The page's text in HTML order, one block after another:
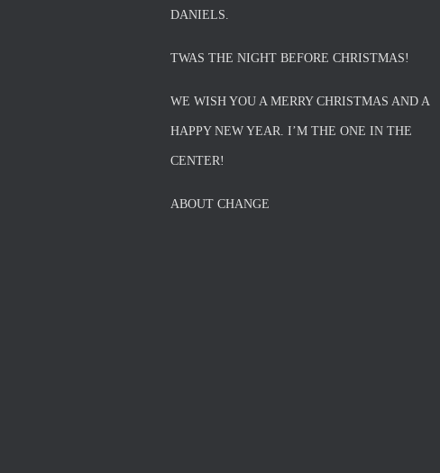
DANIELS.
TWAS THE NIGHT BEFORE CHRISTMAS!
WE WISH YOU A MERRY CHRISTMAS AND A
HAPPY NEW YEAR. I’M THE ONE IN THE
CENTER!
ABOUT CHANGE